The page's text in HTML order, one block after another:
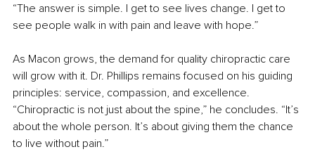
“The answer is simple. I get to see lives change. I get to
see people walk in with pain and leave with hope.”
As Macon grows, the demand for quality chiropractic care
will grow with it. Dr. Phillips remains focused on his guiding
principles: service, compassion, and excellence.
“Chiropractic is not just about the spine,” he concludes. “It’s
about the whole person. It’s about giving them the chance
to live without pain.”